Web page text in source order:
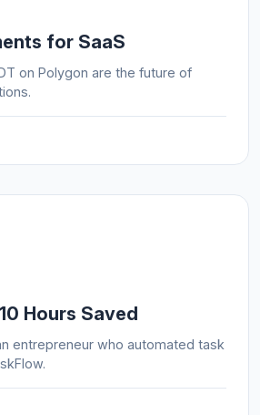
for SaaS
on Polygon are the future of
Hours Saved
entrepreneur who automated task